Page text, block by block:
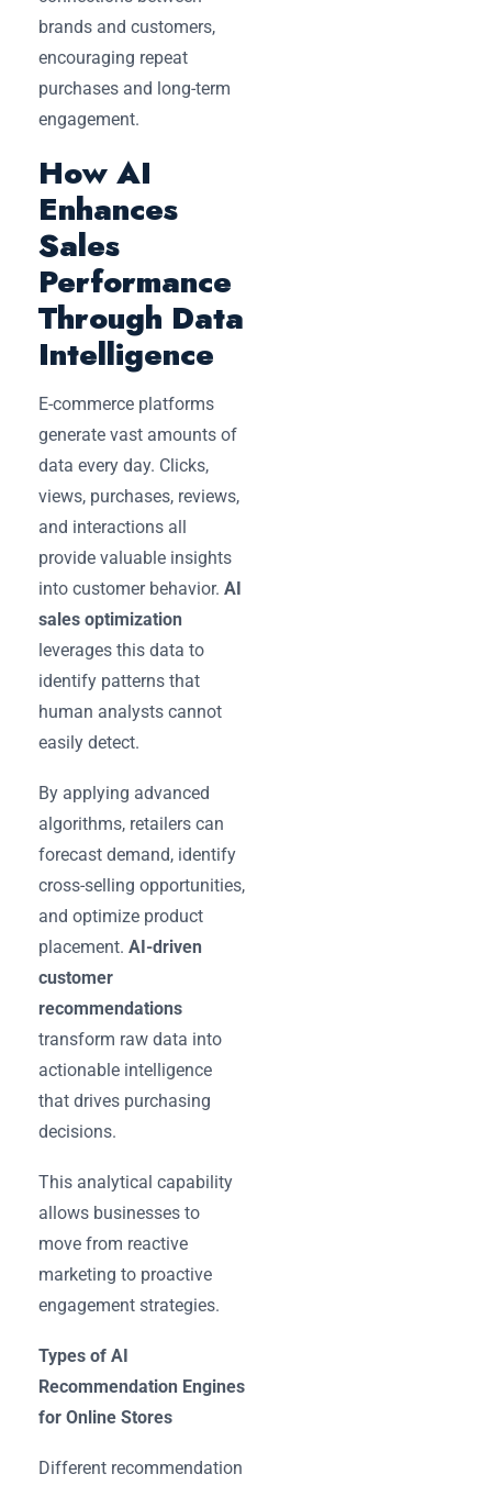
brands and customers,
encouraging repeat
purchases and long-term
engagement.
How AI
Enhances
Sales
Performance
Through Data
Intelligence
E-commerce platforms
generate vast amounts of
data every day. Clicks,
views, purchases, reviews,
and interactions all
provide valuable insights
into customer behavior. AI
sales optimization
leverages this data to
identify patterns that
human analysts cannot
easily detect.
By applying advanced
algorithms, retailers can
forecast demand, identify
cross-selling opportunities,
and optimize product
placement. AI-driven
customer
recommendations
transform raw data into
actionable intelligence
that drives purchasing
decisions.
This analytical capability
allows businesses to
move from reactive
marketing to proactive
engagement strategies.
Types of AI
Recommendation Engines
for Online Stores
Different recommendation